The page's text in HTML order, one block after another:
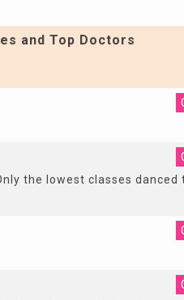
and Top Doctors
the lowest classes danced